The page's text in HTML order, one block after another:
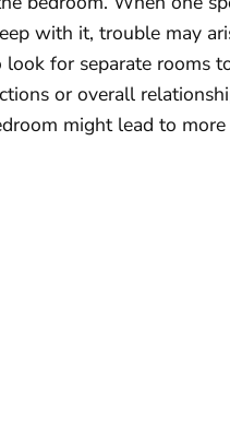
with it, trouble may
for separate rooms
or overall
might lead to